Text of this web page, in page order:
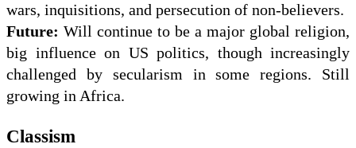
wars, inquisitions, and persecution of non-believers.
Future: Will continue to be a major global religion,
big influence on US politics, though increasingly
challenged by secularism in some regions. Still
growing in Africa.
Classism